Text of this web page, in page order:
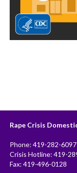
Rape Crisis
Phone: 419-282-6097
Crisis Hotline: 419-
Fax: 419-496-0128